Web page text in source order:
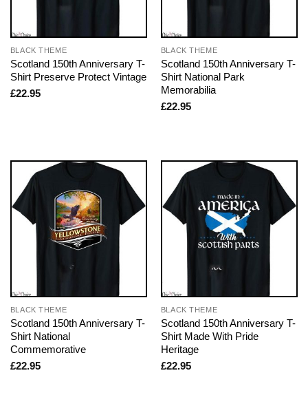
BLACK THEME
Scotland 150th Anniversary T-
Shirt Preserve Protect Vintage
£22.95
BLACK THEME
Scotland 150th Anniversary T-
Shirt National Park
Memorabilia
£22.95
BLACK THEME
Scotland 150th Anniversary T-
Shirt National
Commemorative
£22.95
BLACK THEME
Scotland 150th Anniversary T-
Shirt Made With Pride
Heritage
£22.95